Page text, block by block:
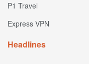
P1 Travel
Express VPN
Headlines